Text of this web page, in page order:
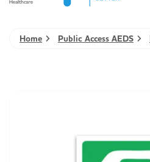
Home Public Access AEDS